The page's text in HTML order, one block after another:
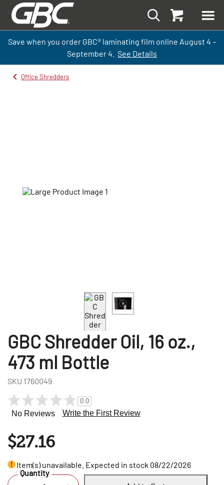
Save when you order GBC® laminating film online August 4 –
September4. See Details
Office Shredders
GBC Shredder Oil, 16 oz.,
473 ml Bottle
SKU 1760049
0.0
No Reviews Write the First Review
$27.16
Item(s) unavailable. Expected in stock 08/22/2026
Quantity